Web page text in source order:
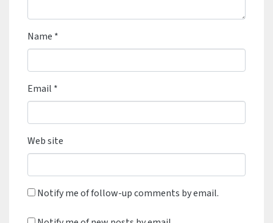
Name *
Email *
Web site
Notify me of follow-up comments by email.